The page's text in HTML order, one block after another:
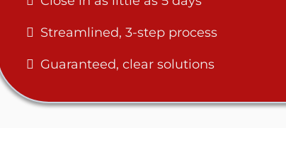
Streamlined, 3-step process
Guaranteed, clear solutions